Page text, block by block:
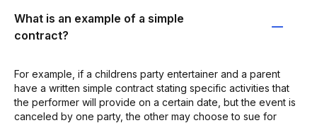
What is an example of a simple
contract?
For example, if a childrens party entertainer and a parent
have a written simple contract stating specific activities that
the performer will provide on a certain date, but the event is
canceled by one party, the other may choose to sue for